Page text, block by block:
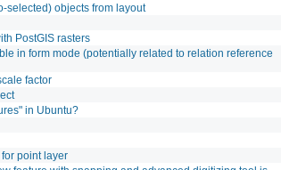
selected) objects from layout
PostGIS rasters
in form mode (potentially related to relation reference
factor
in Ubuntu?
point layer